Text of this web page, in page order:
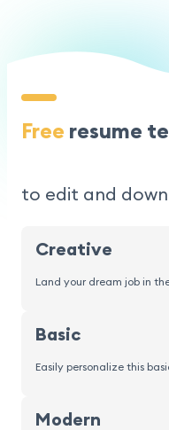
Free resume
to edit and
Creative
Land your dream job in
Basic
Easily personalize this
Modern